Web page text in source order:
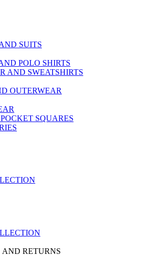
SUITS
POLO SHIRTS
AND SWEATSHIRTS
OUTERWEAR
SQUARES
AND RETURNS